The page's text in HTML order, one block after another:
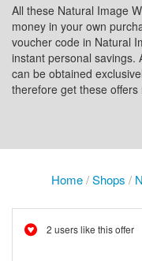
All these Natural Image
money in your own
voucher code in Natural
instant personal savings.
can be obtained
therefore get these offers
Home/Shops /
2 users like this offer